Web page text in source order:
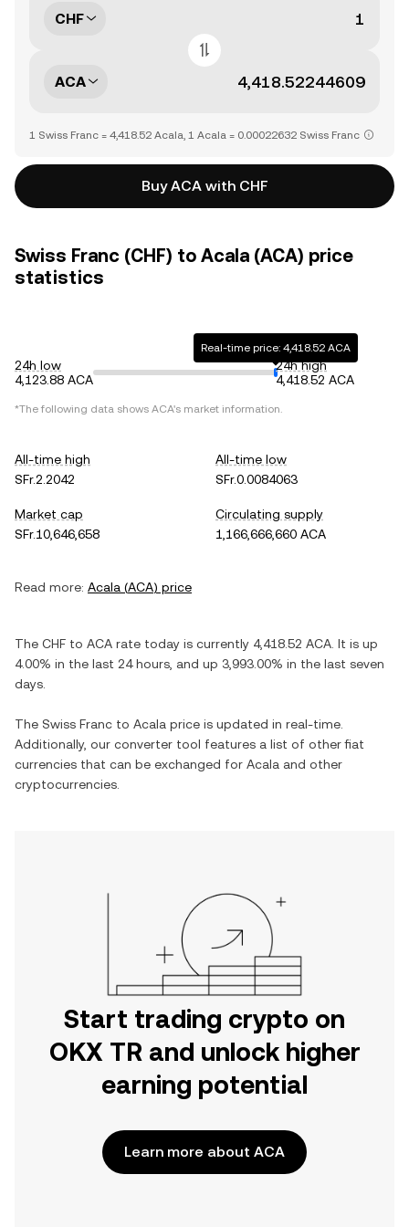
CHF
ACA
1 Swiss Franc = 4,418.52 Acala, 1 Acala = 0.00022632 Swiss Franc
Buy ACA with CHF
Swiss Franc (CHF) to Acala (ACA) price
statistics
24h low
4,123.88 ACA
Real-time price: 4,418.52 ACA
24h high
4,418.52 ACA
*The following data shows ACA's market information.
All-time high
SFr.2.2042
All-time low
SFr.0.0084063
Market cap
SFr.10,646,658
Circulating supply
1,166,666,660 ACA
Read more: Acala (ACA) price
The CHF to ACA rate today is currently 4,418.52 ACA . It is up
4.00% in the last 24 hours, and up 3,993.00% in the last seven
days.
The Swiss Franc to Acala price is updated in real-time.
Additionally, our converter tool features a list of other fiat
currencies that can be exchanged for Acala and other
cryptocurrencies.
Start trading crypto on
OKX TR and unlock higher
earning potential
Learn more about ACA